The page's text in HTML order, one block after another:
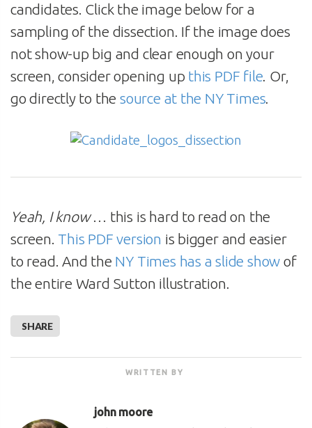
candidates. Click the image below for a
sampling of the dissection. If the image does
not show-up big and clear enough on your
screen, consider opening up this PDF file. Or,
go directly to thesource at the NY Times.
Yeah, I know… this is hard to read on the
screen. This PDF version is bigger and easier
to read. And the NY Times has a slide show of
the entire Ward Sutton illustration.
SHARE
WRITTEN BY
john moore